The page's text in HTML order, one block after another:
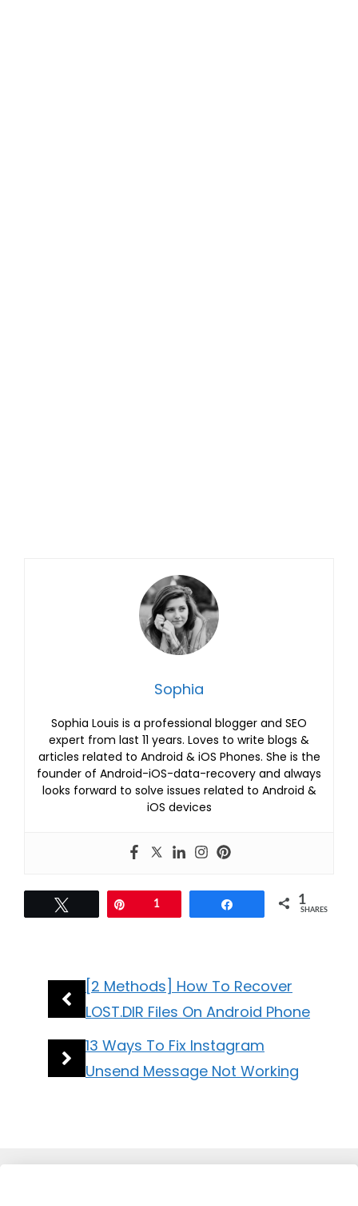
Sophia
Sophia Louis is a professional blogger and SEO
expert from last 11 years. Loves to write blogs &
articles related to Android & iOS Phones. She is the
founder of Android-iOS-data-recovery and always
looks forward to solve issues related to Android &
iOS devices
1 1
SHARES
[2 Methods] How To Recover
LOST.DIR Files On Android Phone
13 Ways To Fix Instagram
Unsend Message Not Working